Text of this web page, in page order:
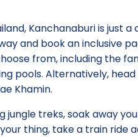
Kanchanaburi is just
and book an inclusive
from, including the
pools. Alternatively,
Khamin.
jungle treks, soak away
thing, take a train ride